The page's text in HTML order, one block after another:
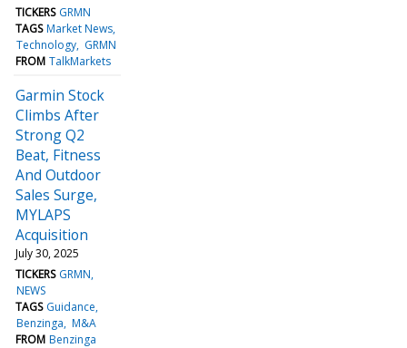
TICKERS GRMN
TAGS Market News
Technology GRMN
FROM TalkMarkets
Garmin Stock
Climbs After
Strong Q2
Beat, Fitness
And Outdoor
Sales Surge,
MYLAPS
Acquisition
July 30, 2025
TICKERS GRMN
NEWS
TAGS Guidance
Benzinga M&A
FROM Benzinga